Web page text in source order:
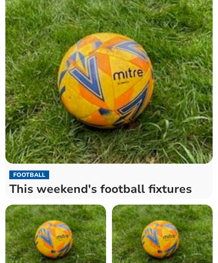
FOOTBALL
This weekend's football fixtures